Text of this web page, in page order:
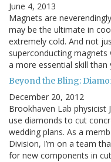
June 4, 2013
Magnets are
may be the ultimate in
extremely cold. And not
superconducting
a more essential skill
Beyond the Bling:
December 20, 2012
Brookhaven Lab physicist
use diamonds to cut
wedding plans. As a
Division, I’m on a team
for new components in